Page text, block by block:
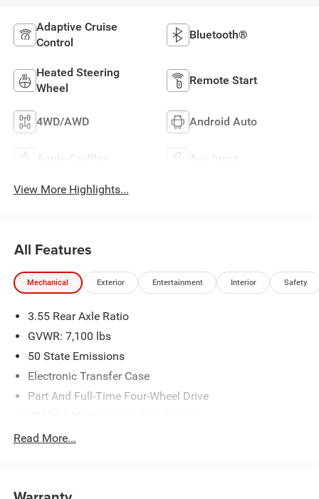
Adaptive Cruise
Control
Bluetooth®
Heated Steering
Wheel
Remote Start
4WD/AWD Android Auto
Apple CarPlay Aux Input
View More Highlights...
All Features
Mechanical Exterior Entertainment Interior Safety
3.55 Rear Axle Ratio
GVWR: 7,100 lbs
50 State Emissions
Electronic Transfer Case
Part And Full-Time Four-Wheel Drive
230 Amp Alternator
Trailer Wiring Harness
Read More...